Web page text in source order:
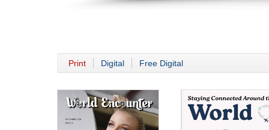
Print Digital Free Digital